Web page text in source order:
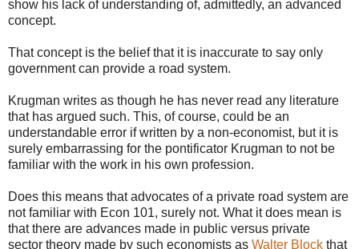
show his lack of understanding of, admittedly, an advanced
concept.
That concept is the belief that it is inaccurate to say only
government can provide a road system.
Krugman writes as though he has never read any literature
that has argued such. This, of course, could be an
understandable error if written by a non-economist, but it is
surely embarrassing for the pontificator Krugman to not be
familiar with the work in his own profession.
Does this means that advocates of a private road system are
not familiar with Econ 101, surely not. What it does mean is
that there are advances made in public versus private
sector theory made by such economists as Walter Block that